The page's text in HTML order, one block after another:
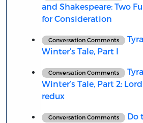
and Shakespeare: Two
for Consideration
Conversation Comments
Winter’s Tale, Part I
Conversation Comments
Winter’s Tale, Part 2:
redux
Conversation Comments
Do